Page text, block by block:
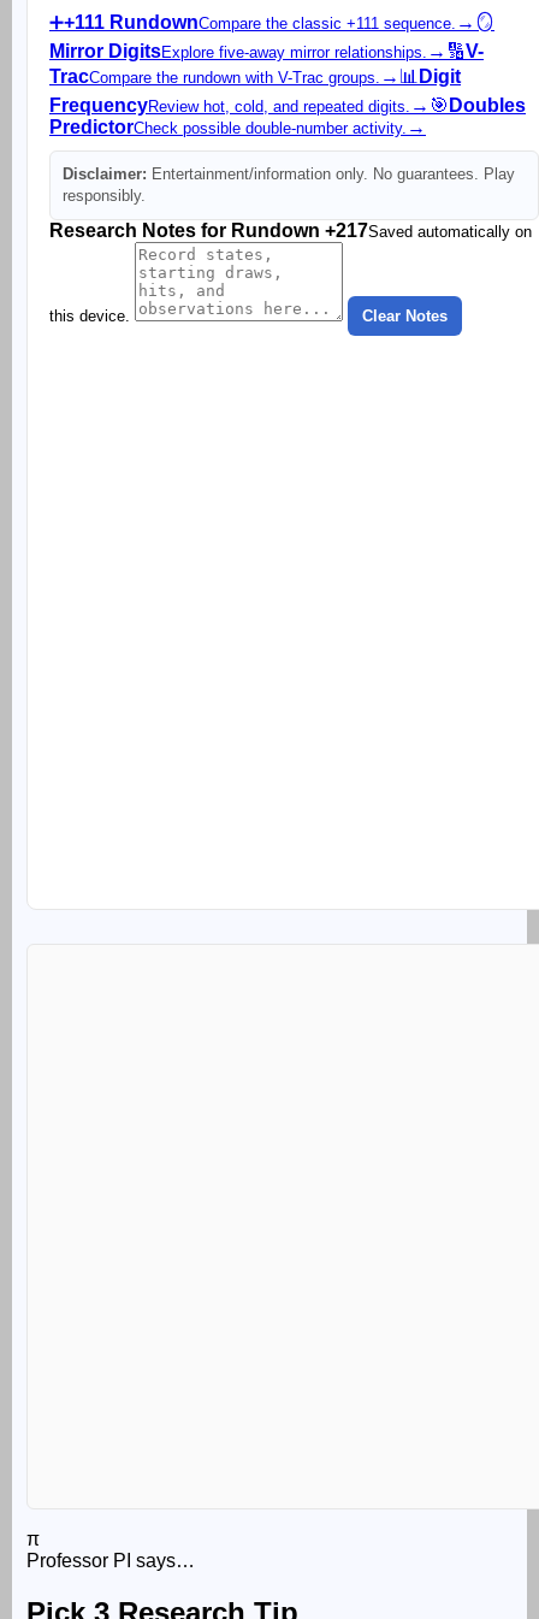
➕+111 RundownCompare the classic +111 sequence. → 🪞
Mirror DigitsExplore five-away mirror relationships. → 🔢V-
TracCompare the rundown with V-Trac groups. → 📊 Digit
FrequencyReview hot, cold, and repeated digits. → 🎯 Doubles
PredictorCheck possible double-number activity. →
Disclaimer: Entertainment/information only. No guarantees. Play
responsibly.
Research Notes for Rundown +217Saved automatically on
this device. Clear Notes
π
Professor PI says…